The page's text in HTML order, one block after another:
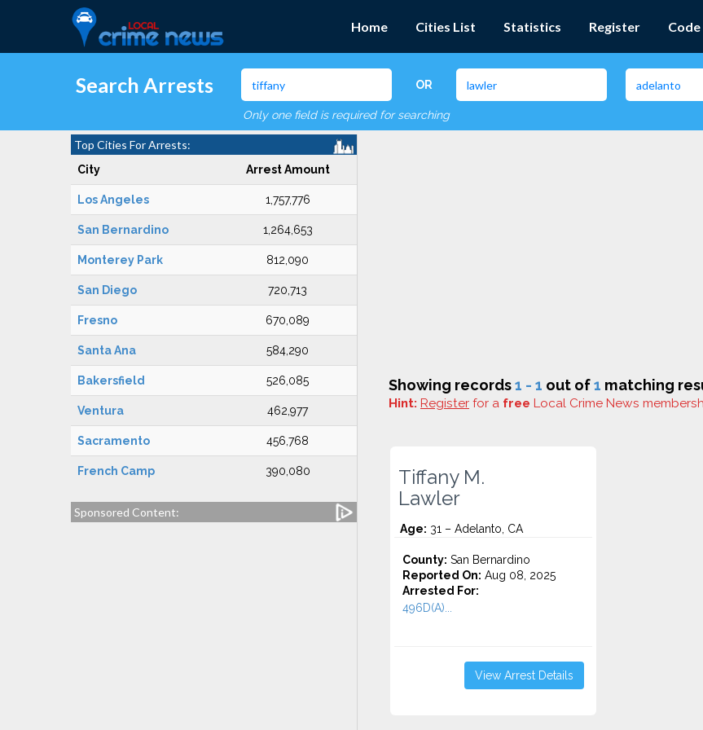
Home Cities List Statistics Register
Search Arrests OR
Only one field is required for searching
Top Cities For Arrests:
City Arrest Amount
Los Angeles 1,757,776
San Bernardino 1,264,653
Monterey Park 812,090
San Diego 720,713
Fresno 670,089
Santa Ana 584,290
Bakersfield 526,085
Ventura 462,977
Sacramento 456,768
French Camp 390,080
Sponsored Content:
Showing records1 - 1 out of1 matching
Hint: Register for a free Local Crime News
Tiffany M.
Lawler
Age: 31 – Adelanto, CA
County: San Bernardino
Reported On: Aug 08, 2025
Arrested For:
496D(A)...
View Arrest Details